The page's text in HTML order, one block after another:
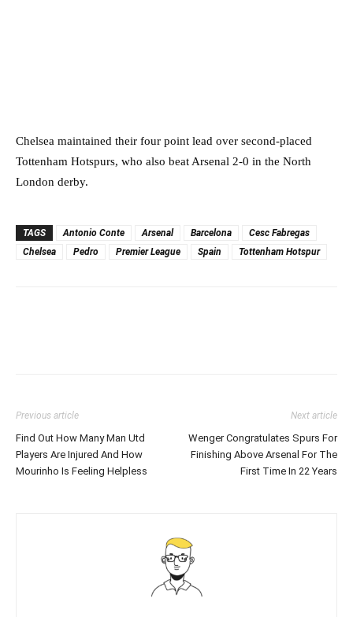
Chelsea maintained their four point lead over second-placed
Tottenham Hotspurs, who also beat Arsenal 2-0 in the North
London derby.
TAGS Antonio Conte Arsenal Barcelona
Cesc Fabregas
Chelsea
Pedro Premier League Spain Tottenham Hotspur
Previous article
Find Out How Many Man Utd
Players Are Injured And How
Mourinho Is Feeling Helpless
Next article
Wenger Congratulates Spurs For
Finishing Above Arsenal For The
First Time In 22 Years